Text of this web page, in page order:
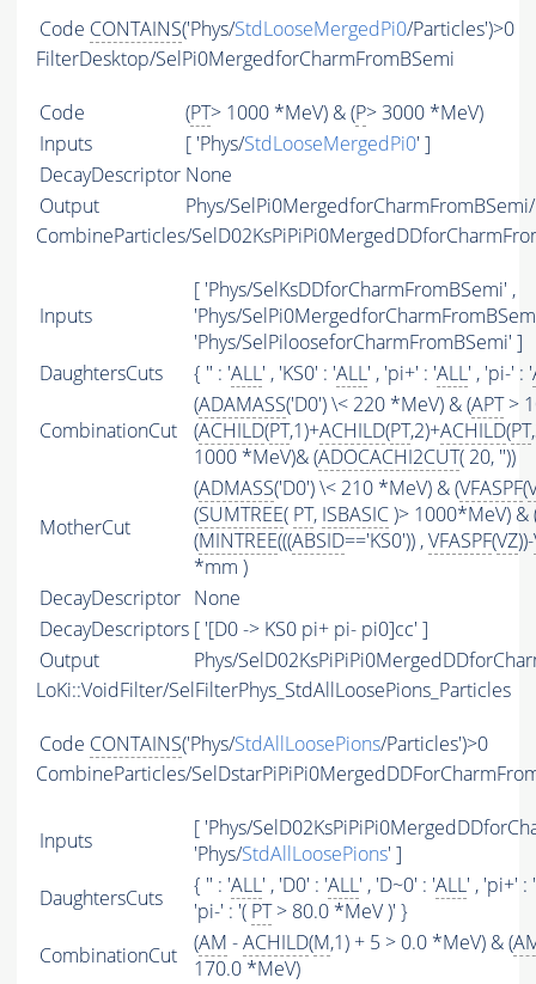
Code CONTAINS('Phys/StdLooseMergedPi0/Particles')>0
FilterDesktop/SelPi0MergedforCharmFromBSemi
Code (PT> 1000 *MeV) & (P> 3000 *MeV)
Inputs
[ 'Phys/StdLooseMergedPi0' ]
DecayDescriptor None
Output
Phys/
CombineParticles/
Inputs
[ 'Phys/SelKsDDforCharmFromBSemi' ,
'Phys/
'Phys/SelPilooseforCharmFromBSemi' ]
DaughtersCuts
{ '' : 'ALL' , 'KS0' : 'ALL' , 'pi+' : 'ALL' , 'pi-' : '
CombinationCut
(ADAMASS('D0') \< 220 *MeV) & (APT>
(ACHILD(PT,1)+ACHILD(PT,2)+ACHILD(PT
1000 *MeV)& (ADOCACHI2CUT( 20, ''))
MotherCut
(ADMASS('D0') \< 210 *MeV) & (VFASPF(
(SUMTREE( PT, ISBASIC)> 1000*MeV) &
(MINTREE(((ABSID=='KS0')) ,VFASPF(VZ))-
*mm )
DecayDescriptor None
DecayDescriptors [ '[D0 -> KS0 pi+ pi- pi0]cc' ]
Output
Phys/
LoKi::VoidFilter/SelFilterPhys_StdAllLoosePions_Particles
Code CONTAINS('Phys/StdAllLoosePions/Particles')>0
CombineParticles/
Inputs
[ 'Phys/
'Phys/StdAllLoosePions' ]
DaughtersCuts
{ '' : 'ALL' , 'D0' : 'ALL' , 'D~0' : 'ALL' , 'pi+' :
'pi-' : '( PT> 80.0 *MeV )' }
CombinationCut
(AM -ACHILD(M,1) + 5 > 0.0 *MeV) & (
170.0 *MeV)